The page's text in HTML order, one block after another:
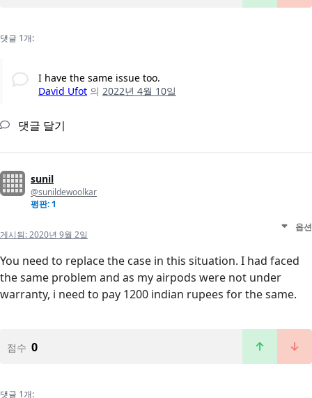
댓글 1개:
I have the same issue too.
David Ufot 의 2022년 4월 10일
댓글 달기
sunil
@sunildewoolkar
평판: 1
게시됨:2020년 9월 2일
옵션
You need to replace the case in this situation. I had faced
the same problem and as my airpods were not under
warranty, i need to pay 1200 indian rupees for the same.
점수 0
댓글 1개: